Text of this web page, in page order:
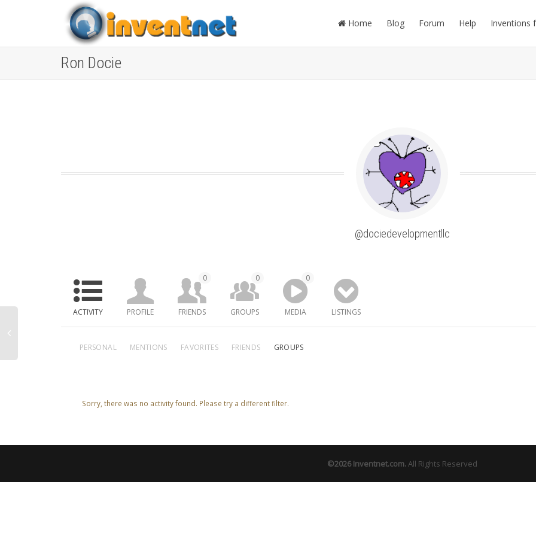
Home Blog Forum Help Inventions
Ron Docie
@dociedevelopmentllc
ACTIVITY PROFILE FRIENDS
0
GROUPS
0
MEDIA
0
LISTINGS
PERSONAL MENTIONS FAVORITES FRIENDS GROUPS
Sorry, there was no activity found. Please try a different filter.
©2026Inventnet.com.All Rights Reserved